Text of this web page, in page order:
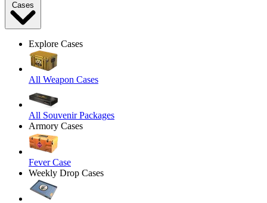
Cases
Explore Cases
All Weapon Cases
All Souvenir Packages
Armory Cases
Fever Case
Weekly Drop Cases